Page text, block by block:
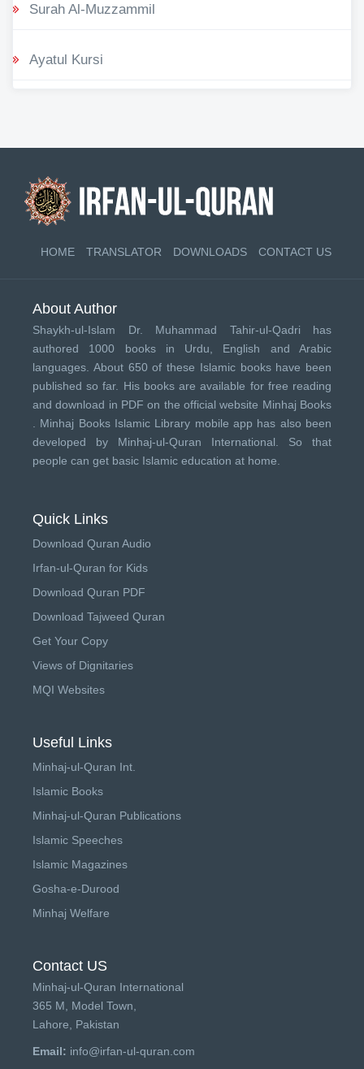
Surah Al-Muzzammil
Ayatul Kursi
HOME TRANSLATOR DOWNLOADS CONTACT US
About Author
Shaykh-ul-Islam Dr. Muhammad Tahir-ul-Qadri has
authored 1000 books in Urdu, English and Arabic
languages. About 650 of these Islamic books have been
published so far. His books are available for free reading
and download in PDF on the official website Minhaj Books
Minhaj Books Islamic Library mobile app has also been
developed by Minhaj-ul-Quran International . So that
people can get basic Islamic education at home.
Quick Links
Download Quran Audio
Irfan-ul-Quran for Kids
Download Quran PDF
Download Tajweed Quran
Get Your Copy
Views of Dignitaries
MQI Websites
Useful Links
Minhaj-ul-Quran Int.
Islamic Books
Minhaj-ul-Quran Publications
Islamic Speeches
Islamic Magazines
Gosha-e-Durood
Minhaj Welfare
Contact US
Minhaj-ul-Quran International
365 M, Model Town,
Lahore, Pakistan
Email: info@irfan-ul-quran.com